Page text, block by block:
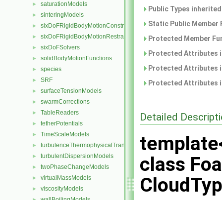
► saturationModels
► sinteringModels
► sixDoFRigidBodyMotionConstraints
► sixDoFRigidBodyMotionRestraints
► sixDoFSolvers
► solidBodyMotionFunctions
► species
► SRF
► surfaceTensionModels
► swarmCorrections
► TableReaders
► tetherPotentials
► TimeScaleModels
► turbulenceThermophysicalTransportModels
► turbulentDispersionModels
► twoPhaseChangeModels
► virtualMassModels
► viscosityModels
Public Types
Static Public
Protected Member
Protected Attributes
Protected Attributes
Protected Attributes
Detailed
class